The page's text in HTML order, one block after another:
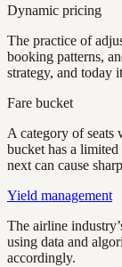
Dynamic pricing
The practice of
booking patterns,
strategy, and today
Fare bucket
A category of seats
bucket has a
next can cause
Yield management
The airline
using data and
accordingly.